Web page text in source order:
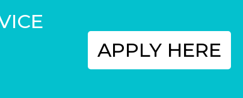
APPLY HERE